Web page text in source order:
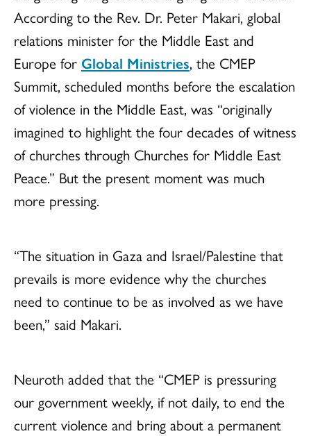
According to the Rev. Dr. Peter Makari, global
relations minister for the Middle East and
Europe for Global Ministries, the CMEP
Summit, scheduled months before the escalation
of violence in the Middle East, was “originally
imagined to highlight the four decades of witness
of churches through Churches for Middle East
Peace.” But the present moment was much
more pressing.
“The situation in Gaza and Israel/Palestine that
prevails is more evidence why the churches
need to continue to be as involved as we have
been,” said Makari.
Neuroth added that the “CMEP is pressuring
our government weekly, if not daily, to end the
current violence and bring about a permanent